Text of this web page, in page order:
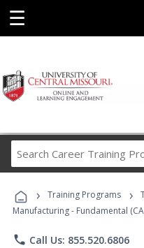
☰
› Training Programs ›
Manufacturing - Fundamental
phone Call Us: 855.520.6806